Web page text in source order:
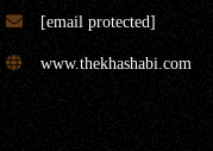
[email protected]
www.thekhashabi.com